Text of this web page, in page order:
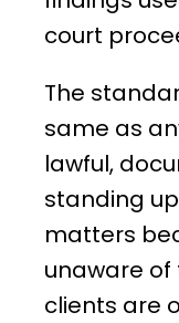
court
The
same as
lawful,
standing
matters
unaware of
clients are